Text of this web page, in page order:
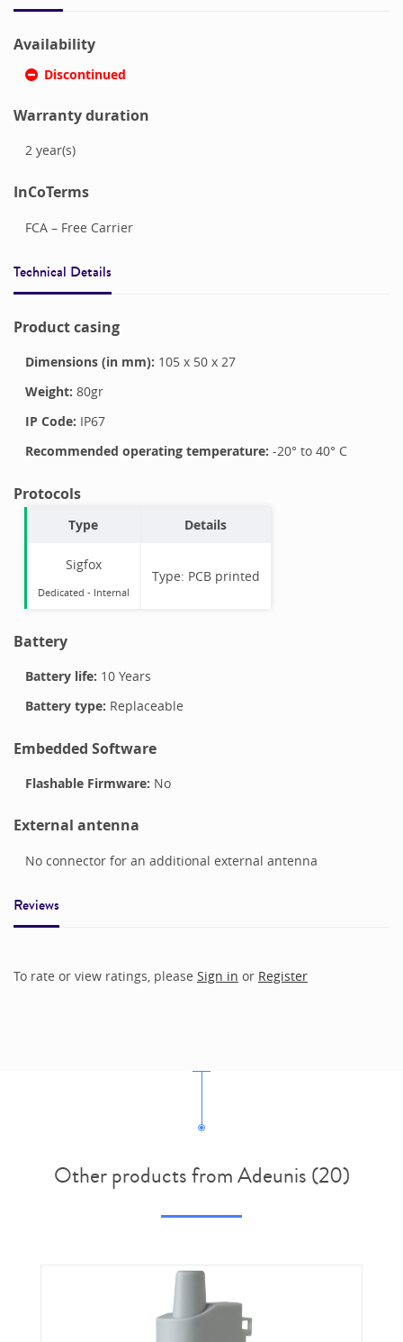
Availability
Discontinued
Warranty duration
2 year(s)
InCoTerms
FCA – Free Carrier
Technical Details
Product casing
Dimensions (in mm): 105x 50x 27
Weight: 80gr
IP Code: IP67
Recommended operating temperature: -20° to 40° C
Protocols
Type Details
Sigfox
Dedicated - Internal
Type: PCB printed
Battery
Battery life: 10 Years
Battery type: Replaceable
Embedded Software
Flashable Firmware: No
External antenna
No connector for an additional external antenna
Reviews
To rate or view ratings, please Sign in or Register
Other products from Adeunis (20)